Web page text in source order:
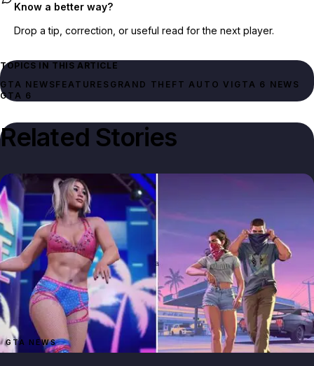
Know a better way?
Drop a tip, correction, or useful read for the next player.
TOPICS IN THIS ARTICLE
GTA NEWSFEATURES GRAND THEFT AUTO VI GTA 6 NEWS
GTA 6
Related Stories
GTA NEWS